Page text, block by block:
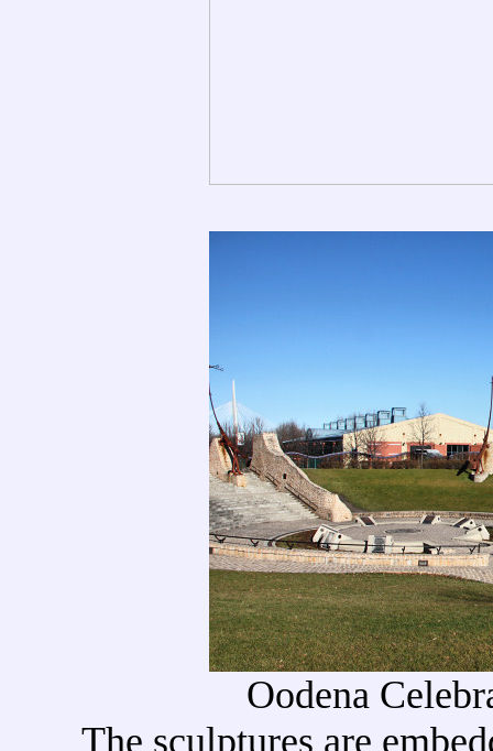
Oodena
The sculptures are